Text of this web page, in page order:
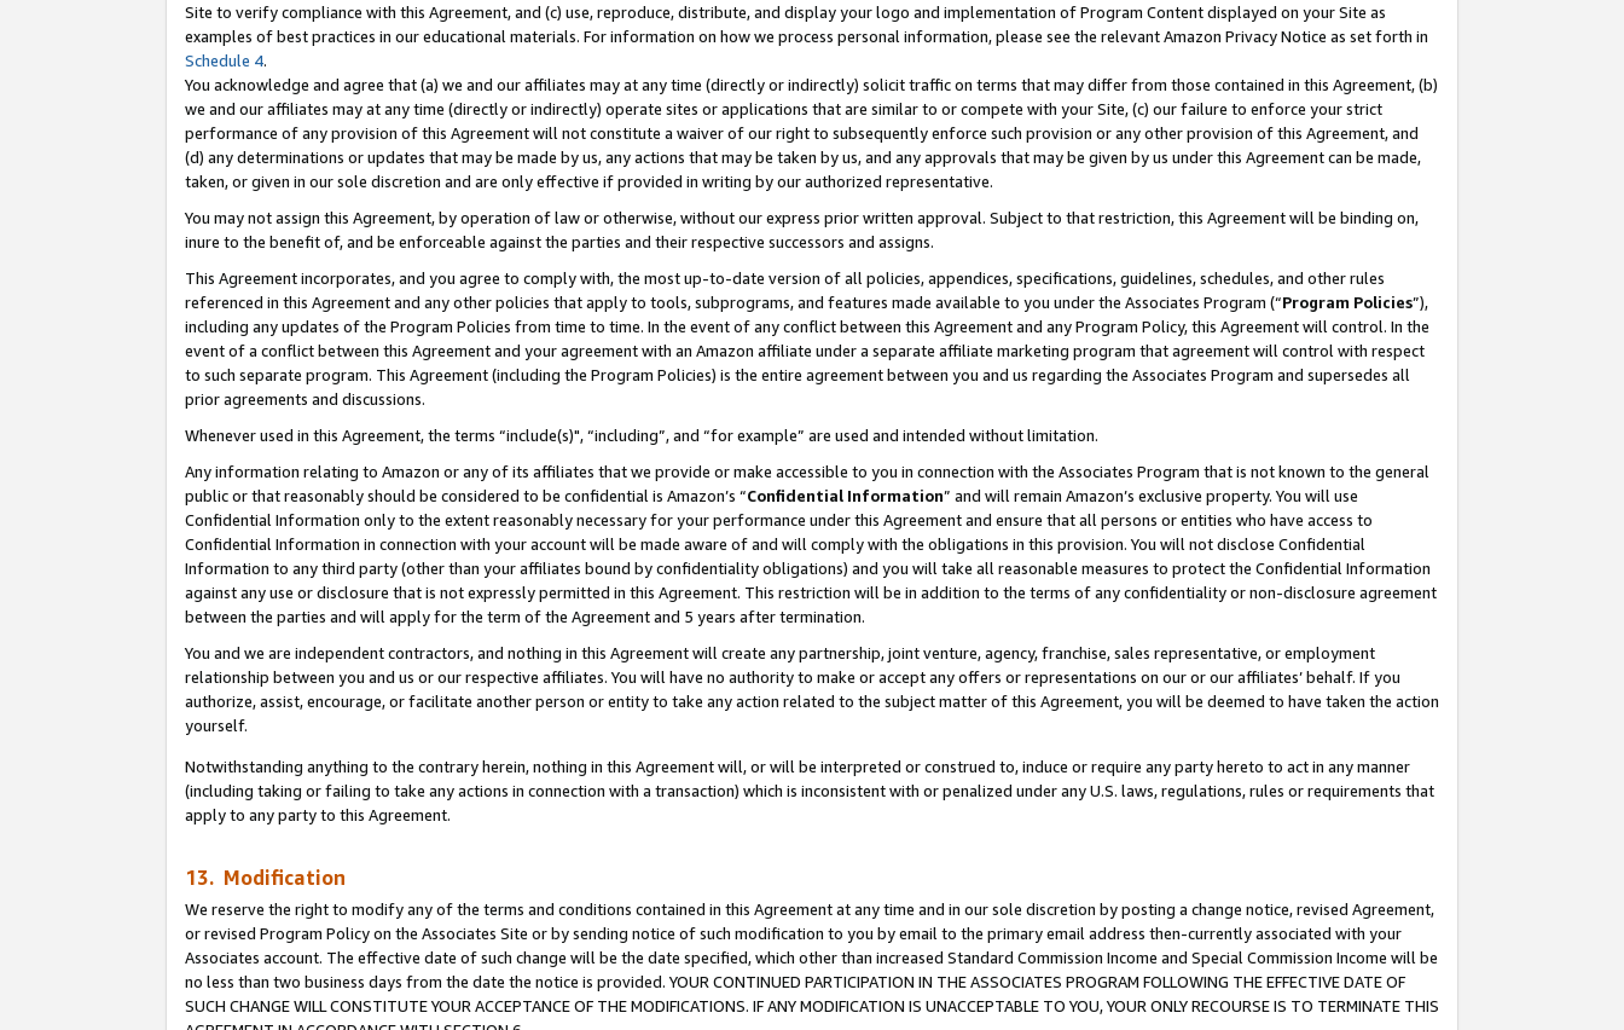
Site to verify compliance with this Agreement, and (c) use, reproduce, distribute, and display your logo and implementation of Program Content displayed on your Site as
examples of best practices in our educational materials. For information on how we process personal information, please see the relevant Amazon Privacy Notice as set forth in
Schedule 4.
You acknowledge and agree that (a) we and our affiliates may at any time (directly or indirectly) solicit traffic on terms that may differ from those contained in this Agreement, (b)
we and our affiliates may at any time (directly or indirectly) operate sites or applications that are similar to or compete with your Site, (c) our failure to enforce your strict
performance of any provision of this Agreement will not constitute a waiver of our right to subsequently enforce such provision or any other provision of this Agreement, and
(d) any determinations or updates that may be made by us, any actions that may be taken by us, and any approvals that may be given by us under this Agreement can be made,
taken, or given in our sole discretion and are only effective if provided in writing by our authorized representative.
You may not assign this Agreement, by operation of law or otherwise, without our express prior written approval. Subject to that restriction, this Agreement will be binding on,
inure to the benefit of, and be enforceable against the parties and their respective successors and assigns.
This Agreement incorporates, and you agree to comply with, the most up-to-date version of all policies, appendices, specifications, guidelines, schedules, and other rules
referenced in this Agreement and any other policies that apply to tools, subprograms, and features made available to you under the Associates Program (“Program Policies”),
including any updates of the Program Policies from time to time. In the event of any conflict between this Agreement and any Program Policy, this Agreement will control. In the
event of a conflict between this Agreement and your agreement with an Amazon affiliate under a separate affiliate marketing program that agreement will control with respect
to such separate program. This Agreement (including the Program Policies) is the entire agreement between you and us regarding the Associates Program and supersedes all
prior agreements and discussions.
Whenever used in this Agreement, the terms “include(s)", “including”, and “for example” are used and intended without limitation.
Any information relating to Amazon or any of its affiliates that we provide or make accessible to you in connection with the Associates Program that is not known to the general
public or that reasonably should be considered to be confidential is Amazon’s “Confidential Information” and will remain Amazon’s exclusive property. You will use
Confidential Information only to the extent reasonably necessary for your performance under this Agreement and ensure that all persons or entities who have access to
Confidential Information in connection with your account will be made aware of and will comply with the obligations in this provision. You will not disclose Confidential
Information to any third party (other than your affiliates bound by confidentiality obligations) and you will take all reasonable measures to protect the Confidential Information
against any use or disclosure that is not expressly permitted in this Agreement. This restriction will be in addition to the terms of any confidentiality or non-disclosure agreement
between the parties and will apply for the term of the Agreement and 5 years after termination.
You and we are independent contractors, and nothing in this Agreement will create any partnership, joint venture, agency, franchise, sales representative, or employment
relationship between you and us or our respective affiliates. You will have no authority to make or accept any offers or representations on our or our affiliates’ behalf. If you
authorize, assist, encourage, or facilitate another person or entity to take any action related to the subject matter of this Agreement, you will be deemed to have taken the action
yourself.
Notwithstanding anything to the contrary herein, nothing in this Agreement will, or will be interpreted or construed to, induce or require any party hereto to act in any manner
(including taking or failing to take any actions in connection with a transaction) which is inconsistent with or penalized under any U.S. laws, regulations, rules or requirements that
apply to any party to this Agreement.
13. Modification
We reserve the right to modify any of the terms and conditions contained in this Agreement at any time and in our sole discretion by posting a change notice, revised Agreement,
or revised Program Policy on the Associates Site or by sending notice of such modification to you by email to the primary email address then-currently associated with your
Associates account. The effective date of such change will be the date specified, which other than increased Standard Commission Income and Special Commission Income will be
no less than two business days from the date the notice is provided. YOUR CONTINUED PARTICIPATION IN THE ASSOCIATES PROGRAM FOLLOWING THE EFFECTIVE DATE OF
SUCH CHANGE WILL CONSTITUTE YOUR ACCEPTANCE OF THE MODIFICATIONS. IF ANY MODIFICATION IS UNACCEPTABLE TO YOU, YOUR ONLY RECOURSE IS TO TERMINATE THIS